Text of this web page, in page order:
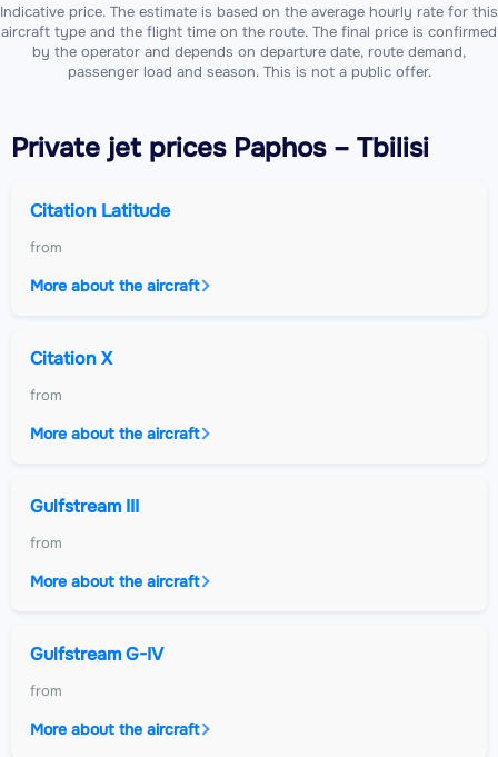
Indicative price. The estimate is based on the average hourly rate for this
aircraft type and the flight time on the route. The final price is confirmed
by the operator and depends on departure date, route demand,
passenger load and season. This is not a public offer.
Private jetprices Paphos – Tbilisi
Citation Latitude
from
More about the aircraft
Citation X
from
More about the aircraft
Gulfstream III
from
More about the aircraft
Gulfstream G-IV
from
More about the aircraft